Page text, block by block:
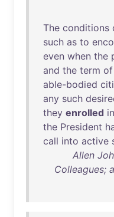
The conditions
such as to
even when the
and the term of
able-bodied
any such
they enrolled in
the President
call into active
Allen
Colleagues;